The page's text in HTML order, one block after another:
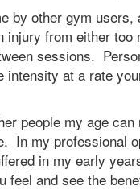
by other gym users,
from either too
sessions.
at a rate
people my age
In my professional
in my early
feel and see the